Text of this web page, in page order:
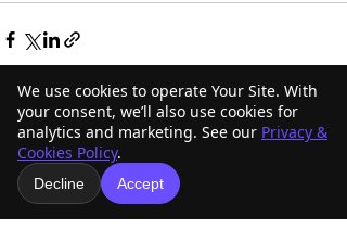
We use cookies to operate Your Site. With
your consent, we’ll also use cookies for
analytics and marketing. See our Privacy &
Cookies Policy.
Decline Accept
Recent Posts